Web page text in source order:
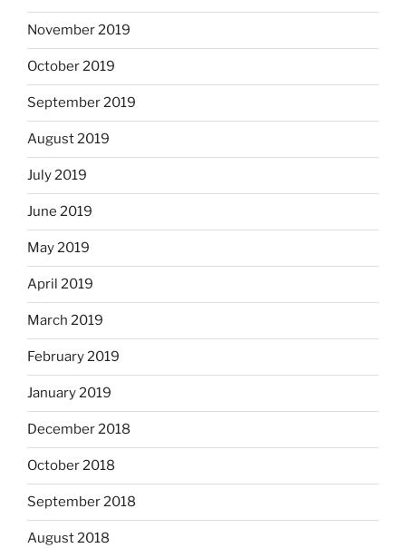
November 2019
October 2019
September 2019
August 2019
July 2019
June 2019
May 2019
April 2019
March 2019
February 2019
January 2019
December 2018
October 2018
September 2018
August 2018